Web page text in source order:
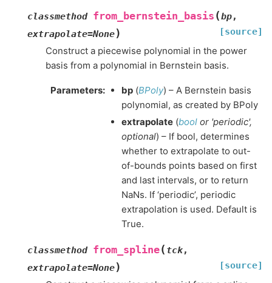
classmethod from_bernstein_basis (bp,
extrapolate=None) [source]
Construct a piecewise polynomial in the power
basis from a polynomial in Bernstein basis.
Parameters: bp (BPoly) – A Bernstein basis
polynomial, as created by BPoly
extrapolate (bool or 'periodic',
optional) – If bool, determines
whether to extrapolate to out-
of-bounds points based on first
and last intervals, or to return
NaNs. If ‘periodic’, periodic
extrapolation is used. Default is
True.
classmethod from_spline( tck,
extrapolate=None) [source]